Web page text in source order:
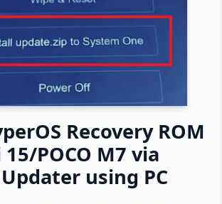
Recovery ROM
POCO M7 via
using PC